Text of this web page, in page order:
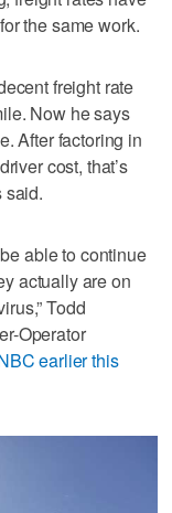
the same work.
freight rate
Now he says
After factoring in
cost, that’s
said.
able to continue
actually are on
Todd
Operator
earlier this